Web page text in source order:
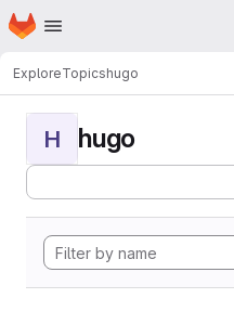
Skip to main content
Homepage
ExploreTopicshugo
H hugo